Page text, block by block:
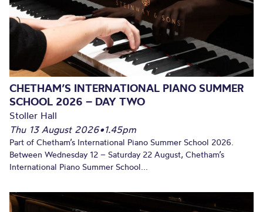
CHETHAM’S INTERNATIONAL PIANO SUMMER
SCHOOL 2026 – DAY TWO
Stoller Hall
Thu 13 August 2026•1.45pm
Part of Chetham’s International Piano Summer School 2026.
Between Wednesday 12 – Saturday 22 August, Chetham’s
International Piano Summer School...